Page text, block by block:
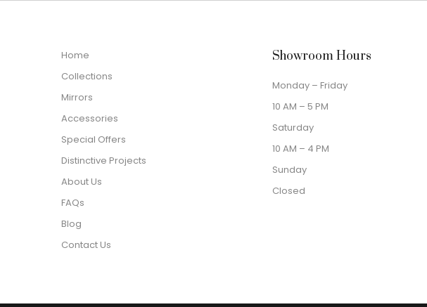
Home
Collections
Mirrors
Accessories
Special Offers
Distinctive Projects
About Us
FAQs
Blog
Contact Us
Showroom Hours
Monday – Friday
10 AM – 5 PM
Saturday
10 AM – 4 PM
Sunday
Closed